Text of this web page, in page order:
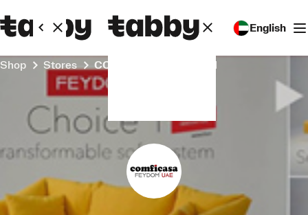
English
Shop Stores COMFICASA | FEYDOM